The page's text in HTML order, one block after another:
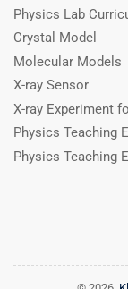
Physics Lab
Crystal Model
Molecular Models
X-ray Sensor
X-ray Experiment
Physics Teaching
Physics Teaching